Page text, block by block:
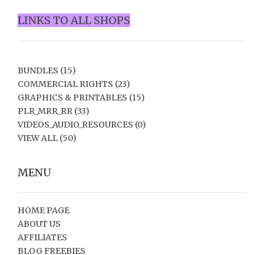
LINKS TO ALL SHOPS
BUNDLES (15)
COMMERCIAL RIGHTS (23)
GRAPHICS & PRINTABLES (15)
PLR_MRR_RR (33)
VIDEOS_AUDIO_RESOURCES (0)
VIEW ALL (50)
MENU
HOME PAGE
ABOUT US
AFFILIATES
BLOG FREEBIES